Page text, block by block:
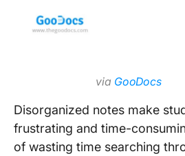
via GooDocs
Disorganized notes make
frustrating and time-
of wasting time searching